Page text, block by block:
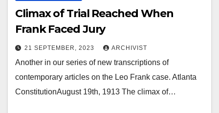
Climax of Trial Reached When
Frank Faced Jury
21 SEPTEMBER, 2023 ARCHIVIST
Another in our series of new transcriptions of
contemporary articles on the Leo Frank case. Atlanta
ConstitutionAugust 19th, 1913 The climax of…